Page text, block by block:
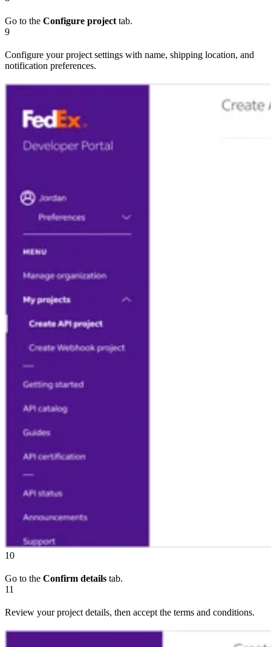
Go to the Configure project tab.
9
Configure your project settings with name, shipping location, and
notification preferences.
10
Go to the Confirm details tab.
11
Review your project details, then accept the terms and conditions.